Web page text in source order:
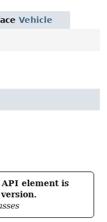
Vehicle
element is